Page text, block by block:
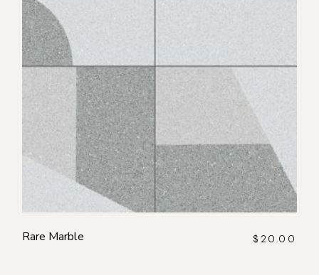
Rare Marble $ 20.00